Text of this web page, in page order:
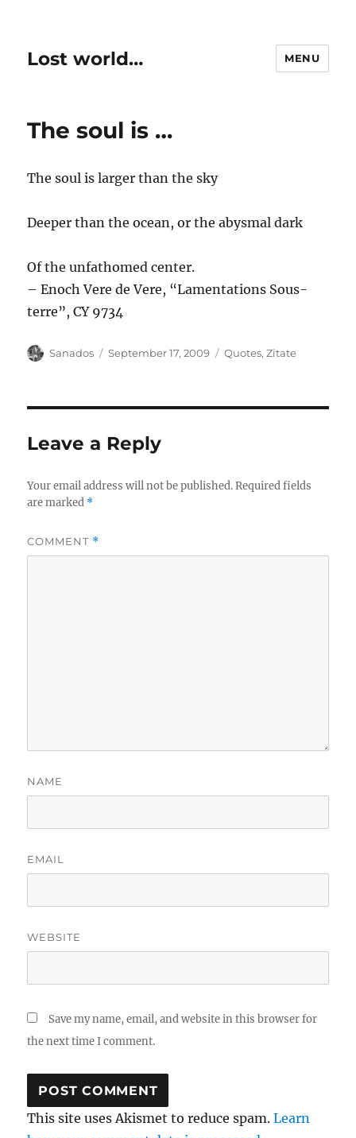
Lost world… MENU
The soul is …
The soul is larger than the sky
Deeper than the ocean, or the abysmal dark
Of the unfathomed center.
– Enoch Vere de Vere, “Lamentations Sous-
terre”, CY 9734
Author
Sanados
Posted
September 17, 2009 Categories
Quotes,Zitate
Leave a Reply
Your email address will not be published. Required fields
are marked *
COMMENT *
NAME
EMAIL
WEBSITE
Save my name, email, and website in this browser for
the next time I comment.
This site uses Akismet to reduce spam.Learn